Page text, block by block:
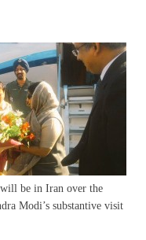
be in Iran over the
Modi’s substantive visit